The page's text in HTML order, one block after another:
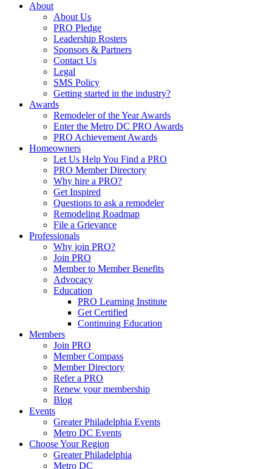
About
About Us
PRO Pledge
Leadership Rosters
Sponsors & Partners
Contact Us
Legal
SMS Policy
Getting started in the industry?
Awards
Remodeler of the Year Awards
Enter the Metro DC PRO Awards
PRO Achievement Awards
Homeowners
Let Us Help You Find a PRO
PRO Member Directory
Why hire a PRO?
Get Inspired
Questions to ask a remodeler
Remodeling Roadmap
File a Grievance
Professionals
Why join PRO?
Join PRO
Member to Member Benefits
Advocacy
Education
PRO Learning Institute
Get Certified
Continuing Education
Members
Join PRO
Member Compass
Member Directory
Refer a PRO
Renew your membership
Blog
Events
Greater Philadelphia Events
Metro DC Events
Choose Your Region
Greater Philadelphia
Metro DC